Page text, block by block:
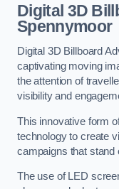
Digital 3D
Spennymoor
Digital 3D Billboard
captivating moving
the attention of
visibility and
This innovative form
technology to create
campaigns that stand
The use of LED